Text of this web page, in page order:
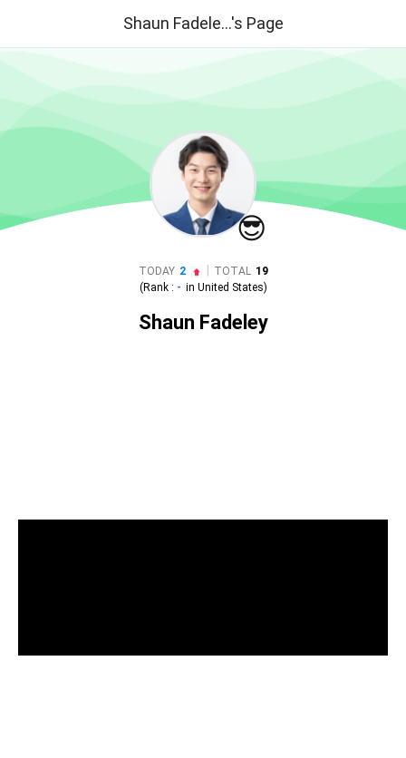
Shaun Fadele...'s Page
😎
TODAY 2 TOTAL 19
(Rank : - in United States)
Shaun Fadeley